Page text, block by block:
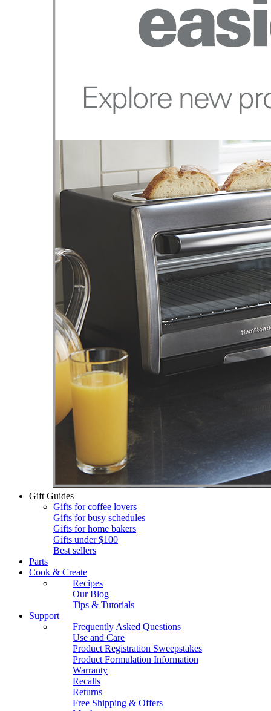
Gift Guides
Gifts for coffee lovers
Gifts for busy schedules
Gifts for home bakers
Gifts under $100
Best sellers
Parts
Cook & Create
Recipes
Our Blog
Tips & Tutorials
Support
Frequently Asked Questions
Use and Care
Product Registration Sweepstakes
Product Formulation Information
Warranty
Recalls
Returns
Free Shipping & Offers